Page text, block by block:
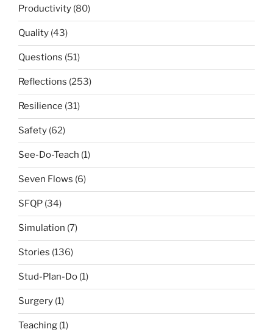
Productivity (80)
Quality (43)
Questions (51)
Reflections (253)
Resilience (31)
Safety (62)
See-Do-Teach (1)
Seven Flows (6)
SFQP (34)
Simulation (7)
Stories (136)
Stud-Plan-Do (1)
Surgery (1)
Teaching (1)